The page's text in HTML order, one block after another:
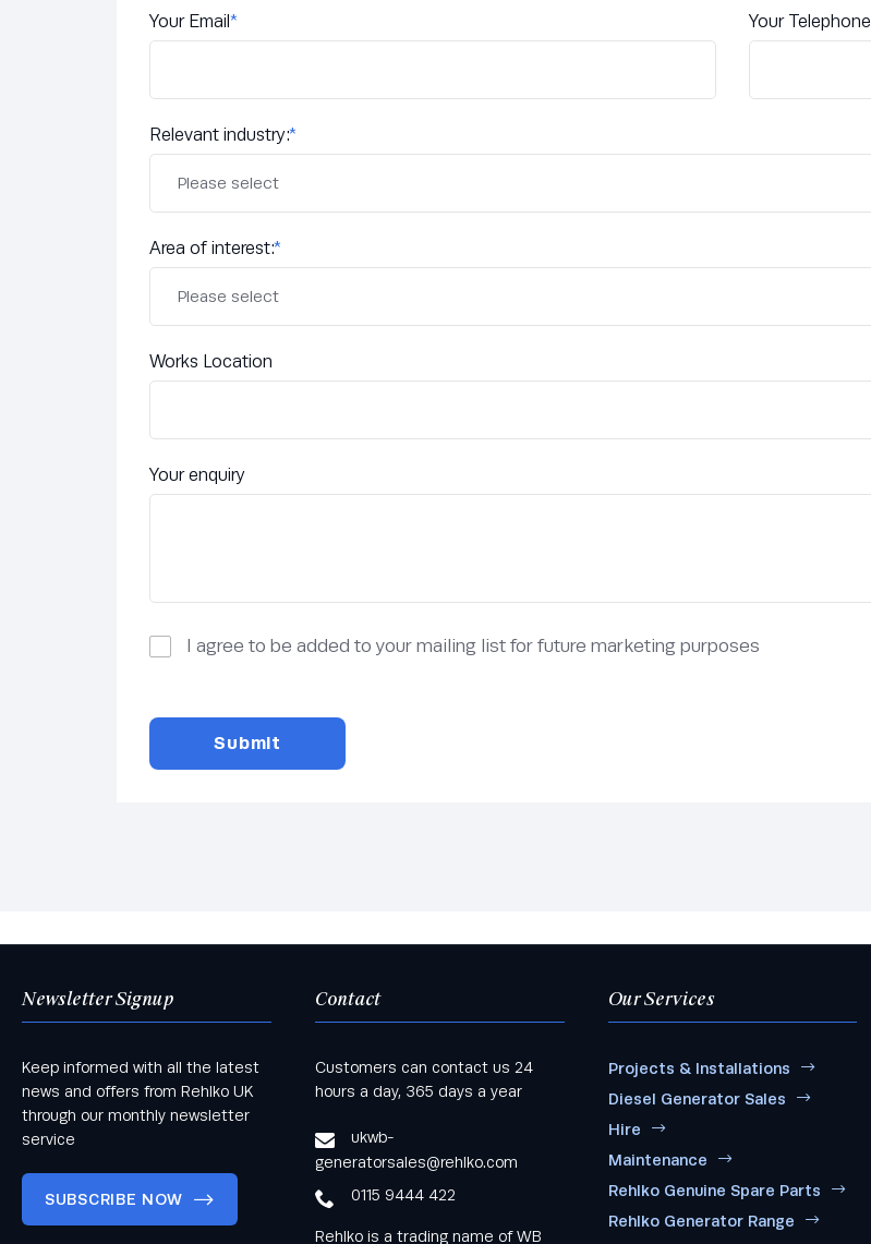
Your Email* Your Telephone
Relevant industry:*
Area of interest:*
Works Location
Your enquiry
I agree to be added to your mailing list for future marketing purposes
Newsletter Signup
Keep informed with all the latest
news and offers from Rehlko UK
through our monthly newsletter
service
SUBSCRIBE NOW
Contact
Customers can contact us 24
hours a day, 365 days a year
ukwb-
generatorsales@rehlko.com
0115 9444 422
Rehlko is a trading name of WB
Our Services
Projects & Installations
Diesel Generator Sales
Hire
Maintenance
Rehlko Genuine Spare Parts
Rehlko Generator Range